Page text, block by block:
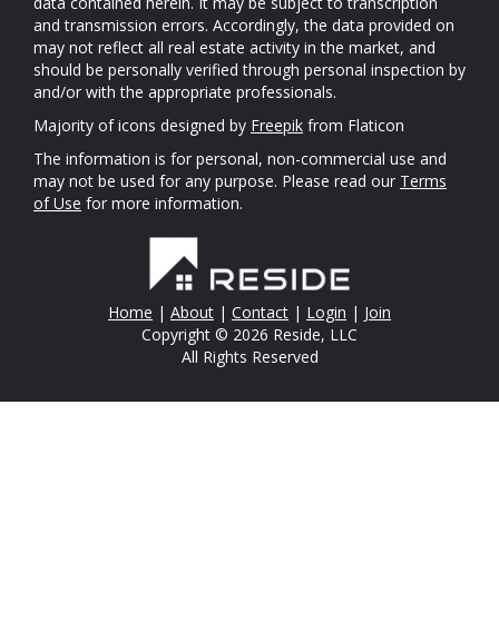
and transmission errors. Accordingly, the data provided on
may not reflect all real estate activity in the market, and
should be personally verified through personal inspection by
and/or with the appropriate professionals.
Majority of icons designed by Freepik from Flaticon
The information is for personal, non-commercial use and
may not be used for any purpose. Please read our Terms
of Use for more information.
Home | About | Contact | Login | Join
Copyright © 2026 Reside, LLC
All Rights Reserved